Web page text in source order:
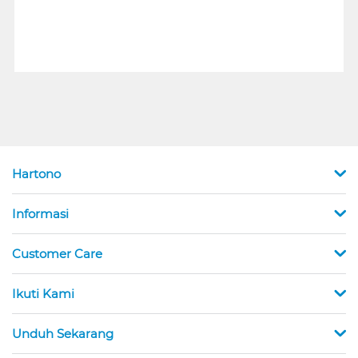
Hartono
Informasi
Customer Care
Ikuti Kami
Unduh Sekarang